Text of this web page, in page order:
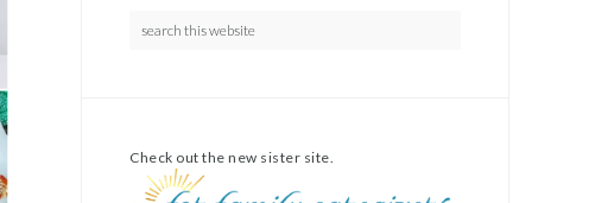
Check out the new sister site.